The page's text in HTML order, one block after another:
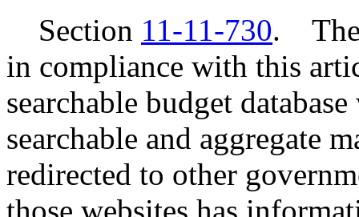
Section 11-11-730. The
in compliance with this
searchable budget
searchable and aggregate
redirected to other